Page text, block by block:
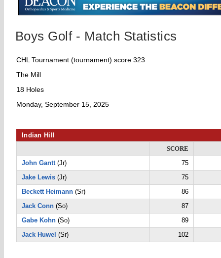
Boys Golf - Match Statistics
CHL Tournament (tournament) score 323
The Mill
18 Holes
Monday, September 15, 2025
Indian Hill
SCORE
John Gantt(Jr)
75
Jake Lewis (Jr)
75
Beckett Heimann (Sr)
86
Jack Conn (So)
87
Gabe Kohn (So)
89
Jack Huwel (Sr) 102